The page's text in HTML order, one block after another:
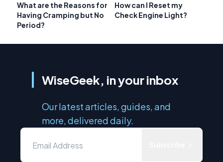
What are the Reasons for
Having Cramping but No
Period?
How can I Reset my
Check Engine Light?
WiseGeek, in your inbox
Our latest articles, guides, and
more, delivered daily.